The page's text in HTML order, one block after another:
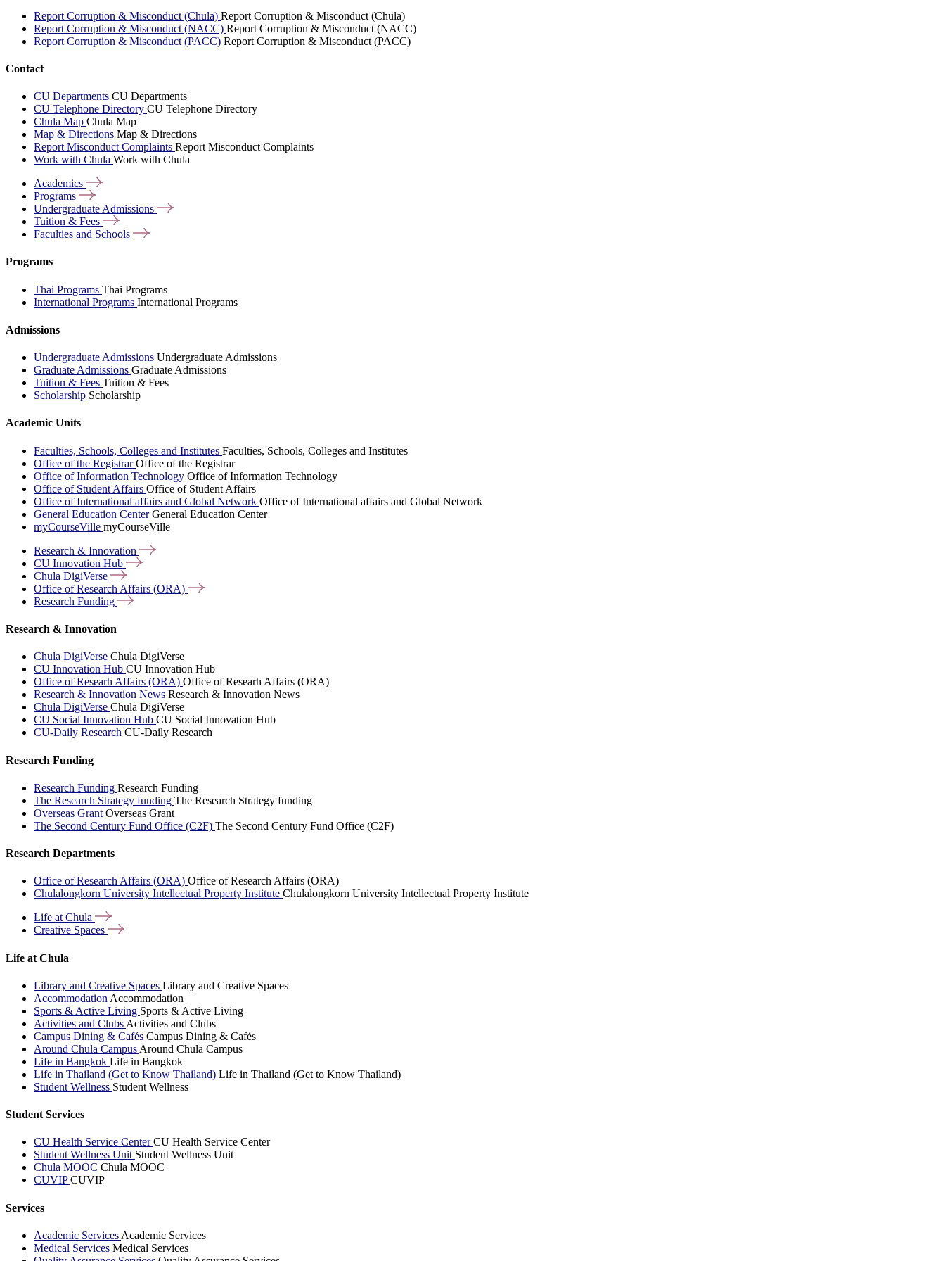
Report Corruption & Misconduct (Chula) Report Corruption & Misconduct (Chula)
Report Corruption & Misconduct (NACC) Report Corruption & Misconduct (NACC)
Report Corruption & Misconduct (PACC) Report Corruption & Misconduct (PACC)
Contact
CU Departments CU Departments
CU Telephone Directory CU Telephone Directory
Chula Map Chula Map
Map & Directions Map & Directions
Report Misconduct Complaints Report Misconduct Complaints
Work with Chula Work with Chula
Academics
Programs
Undergraduate Admissions
Tuition & Fees
Faculties and Schools
Programs
Thai Programs Thai Programs
International Programs International Programs
Admissions
Undergraduate Admissions Undergraduate Admissions
Graduate Admissions Graduate Admissions
Tuition & Fees Tuition & Fees
Scholarship Scholarship
Academic Units
Faculties, Schools, Colleges and Institutes Faculties, Schools, Colleges and Institutes
Office of the RegistrarOffice of the Registrar
Office of Information Technology Office of Information Technology
Office of Student Affairs Office of Student Affairs
Office of International affairs and Global Network Office of International affairs and Global Network
General Education CenterGeneral Education Center
myCourseVille myCourseVille
Research & Innovation
CU Innovation Hub
Chula DigiVerse
Office of Research Affairs (ORA)
Research Funding
Research & Innovation
Chula DigiVerse Chula DigiVerse
CU Innovation Hub CU Innovation Hub
Office of Researh Affairs (ORA) Office of Researh Affairs (ORA)
Research & Innovation News Research & Innovation News
Chula DigiVerse Chula DigiVerse
CU Social Innovation Hub CU Social Innovation Hub
CU-Daily Research CU-Daily Research
Research Funding
Research Funding Research Funding
The Research Strategy funding The Research Strategy funding
Overseas Grant Overseas Grant
The Second Century Fund Office (C2F) The Second Century Fund Office (C2F)
Research Departments
Office of Research Affairs (ORA) Office of Research Affairs (ORA)
Chulalongkorn University Intellectual Property Institute Chulalongkorn University Intellectual Property Institute
Life at Chula
Creative Spaces
Life at Chula
Library and Creative Spaces Library and Creative Spaces
Accommodation Accommodation
Sports & Active Living Sports & Active Living
Activities and Clubs Activities and Clubs
Campus Dining & Cafés Campus Dining & Cafés
Around Chula Campus Around Chula Campus
Life in Bangkok Life in Bangkok
Life in Thailand (Get to Know Thailand) Life in Thailand (Get to Know Thailand)
Student Wellness Student Wellness
Student Services
CU Health Service CenterCU Health Service Center
Student Wellness Unit Student Wellness Unit
Chula MOOC Chula MOOC
CUVIPCUVIP
Services
Academic Services Academic Services
Medical Services Medical Services